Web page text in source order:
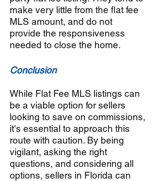
make very little from the flat fee
MLS amount, and do not
provide the responsiveness
needed to close the home.
Conclusion
While Flat Fee MLS listings can
be a viable option for sellers
looking to save on commissions,
it's essential to approach this
route with caution. By being
vigilant, asking the right
questions, and considering all
options, sellers in Florida can